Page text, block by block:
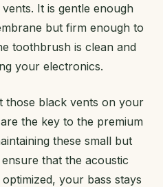
It is gentle enough
but firm enough to
toothbrush is clean and
your electronics.
those black vents on your
the key to the premium
these small but
that the acoustic
your bass stays